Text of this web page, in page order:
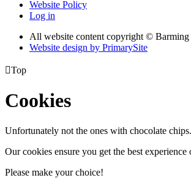
Website Policy
Log in
All website content copyright © Barming
Website design by PrimarySite
Top
Cookies
Unfortunately not the ones with chocolate chips.
Our cookies ensure you get the best experience
Please make your choice!